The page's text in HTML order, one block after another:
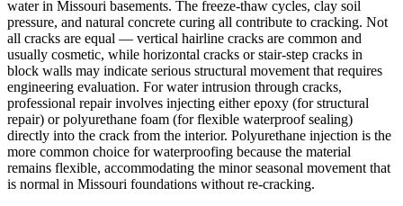
water in Missouri basements. The freeze-thaw cycles, clay soil
pressure, and natural concrete curing all contribute to cracking. Not
all cracks are equal — vertical hairline cracks are common and
usually cosmetic, while horizontal cracks or stair-step cracks in
block walls may indicate serious structural movement that requires
engineering evaluation. For water intrusion through cracks,
professional repair involves injecting either epoxy (for structural
repair) or polyurethane foam (for flexible waterproof sealing)
directly into the crack from the interior. Polyurethane injection is the
more common choice for waterproofing because the material
remains flexible, accommodating the minor seasonal movement that
is normal in Missouri foundations without re-cracking.